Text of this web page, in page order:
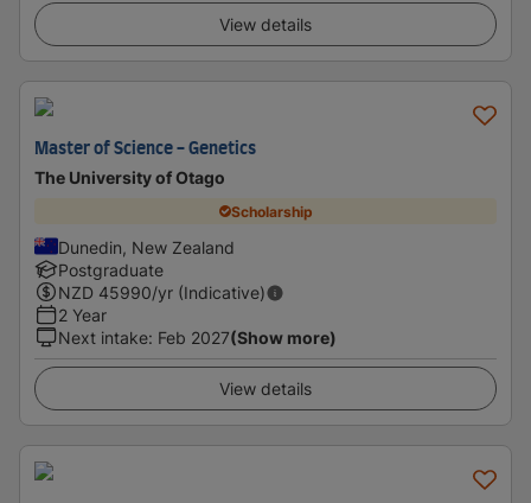
View details
Master of Science - Genetics
The University of Otago
Scholarship
Dunedin, New Zealand
Postgraduate
NZD 45990/yr (Indicative)
2 Year
Next intake: Feb 2027(Show more)
View details